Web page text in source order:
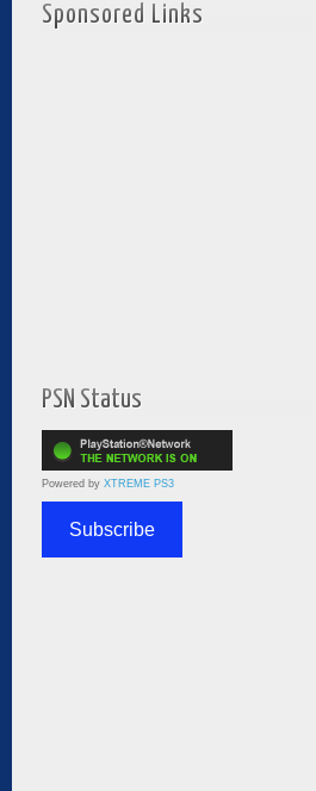
Sponsored Links
PSN Status
Powered by XTREME PS3
Subscribe